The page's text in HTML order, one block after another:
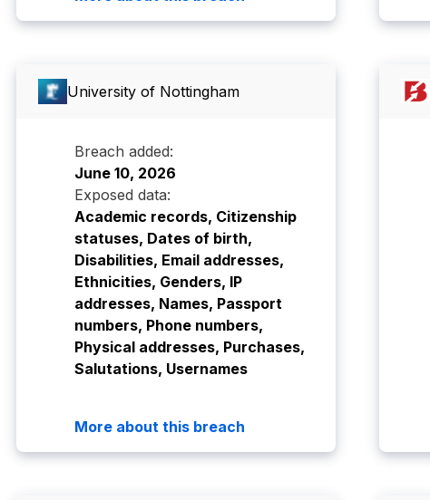
University of Nottingham
Breach added:
June 10, 2026
Exposed data:
Academic records, Citizenship
statuses, Dates of birth,
Disabilities, Email addresses,
Ethnicities, Genders, IP
addresses, Names, Passport
numbers, Phone numbers,
Physical addresses, Purchases,
Salutations, Usernames
More about this breach